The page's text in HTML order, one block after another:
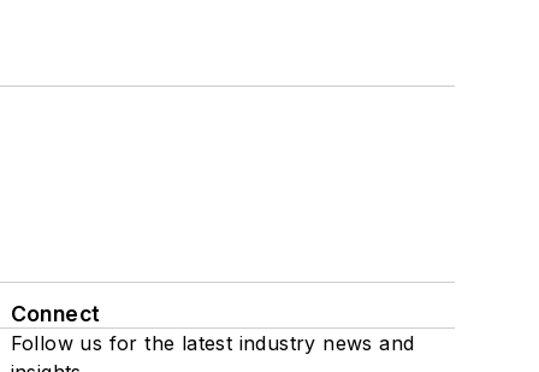
Connect
Follow us for the latest industry news and